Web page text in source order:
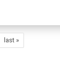
last »